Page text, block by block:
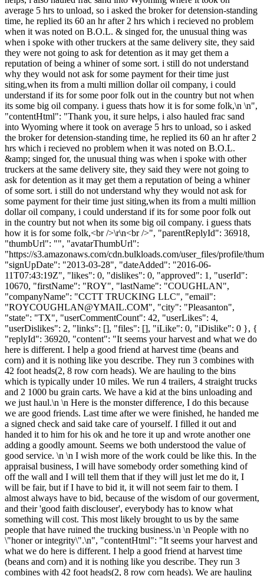
average 5 hrs to unload, so i asked the broker for detension-standing
time, he replied its 60 an hr after 2 hrs which i recieved no problem
when it was noted on B.O.L. & singed for, the unusual thing was
when i spoke with other truckers at the same delivery site, they said
they were not going to ask for detention as it may get them a
reputation of being a whiner of some sort. i still do not understand
why they would not ask for some payment for their time just
siting,when its from a multi million dollar oil company, i could
understand if its for some poor folk out in the country but not when
its some big oil company. i guess thats how it is for some folk,\n \n",
"contentHtml": "Thank you, it sure helps, i also hauled frac sand
into Wyoming where it took on average 5 hrs to unload, so i asked
the broker for detension-standing time, he replied its 60 an hr after 2
hrs which i recieved no problem when it was noted on B.O.L.
&amp; singed for, the unusual thing was when i spoke with other
truckers at the same delivery site, they said they were not going to
ask for detention as it may get them a reputation of being a whiner
of some sort. i still do not understand why they would not ask for
some payment for their time just siting,when its from a multi million
dollar oil company, i could understand if its for some poor folk out
in the country but not when its some big oil company. i guess thats
how it is for some folk,<br />\r\n<br />", "parentReplyId": 36918,
"thumbUrl": "", "avatarThumbUrl":
"https://s3.amazonaws.com/cdn.bulkloads.com/user_files/profile/
"signUpDate": "2013-03-28", "dateAdded": "2016-06-
11T07:43:19Z", "likes": 0, "dislikes": 0, "approved": 1, "userId":
10670, "firstName": "ROY", "lastName": "COUGHLAN",
"companyName": "CCTT TRUCKING LLC", "email":
"ROYCOUGHLAN@YMAIL.COM", "city": "Pleasanton",
"state": "TX", "userCommentCount": 42, "userLikes": 4,
"userDislikes": 2, "links": [], "files": [], "iLike": 0, "iDislike": 0 }, {
"replyId": 36920, "content": "It seems your harvest and what we do
here is different. I help a good friend at harvest time (beans and
corn) and it is nothing like you describe. They run 3 combines with
42 foot heads(2, 8 row corn heads). We are hauling to the bins
which is typically under 10 miles. We run 4 trailers, 4 straight trucks
and 2 1000 bu grain carts. We have a kid at the bins unloading and
we just haul.\n \n Here is the monster difference, I do this because
we are good friends. Last time after we were finished, he handed me
a signed check and said take care of yourself. I filled it out and
handed it to him for his ok and he tore it up and wrote another one
adding a goodly amount. Seems we both understood the value of
good service. \n \n I wish more of the work could be like this. In the
appraisal business, I will have somebody order something kind of
off the wall and I will tell them that if they will just let me do it, I
will be fair, but if I have to bid it, it will not seem fair to them. I
almost always have to bid, because of the wisdom of our goverment,
and their 'good faith disclouser', everybody has to know what
something will cost. This most likely brought to us by the same
people that have ruined the trucking business.\n \n People with no
\"honer or integrity\".\n", "contentHtml": "It seems your harvest and
what we do here is different. I help a good friend at harvest time
(beans and corn) and it is nothing like you describe. They run 3
combines with 42 foot heads(2, 8 row corn heads). We are hauling